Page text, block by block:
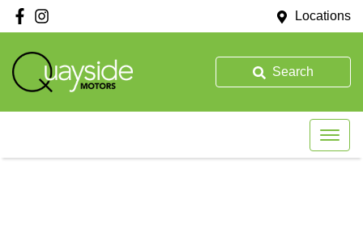
Locations
Search